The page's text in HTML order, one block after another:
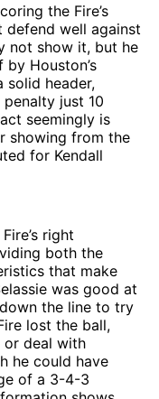
the Fire’s
defend well against
not show it, but he
Houston’s
solid header,
just 10
seemingly is
showing from the
for Kendall
right
both the
that make
was good at
the line to try
lost the ball,
or deal with
he could have
of a 3-4-3